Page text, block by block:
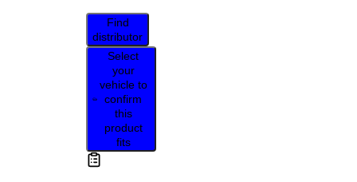
Find
distributor
Select
your
vehicle to
confirm
this
product
fits